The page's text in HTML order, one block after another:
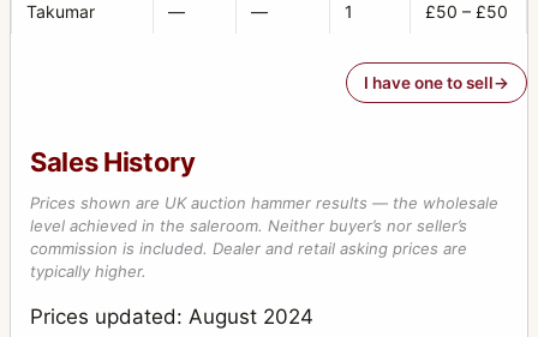
Takumar — — 1 £50 – £50
I have one to sell
Sales History
Prices shown are UK auction hammer results — the wholesale
level achieved in the saleroom. Neither buyer’s nor seller’s
commission is included. Dealer and retail asking prices are
typically higher.
Prices updated: August 2024